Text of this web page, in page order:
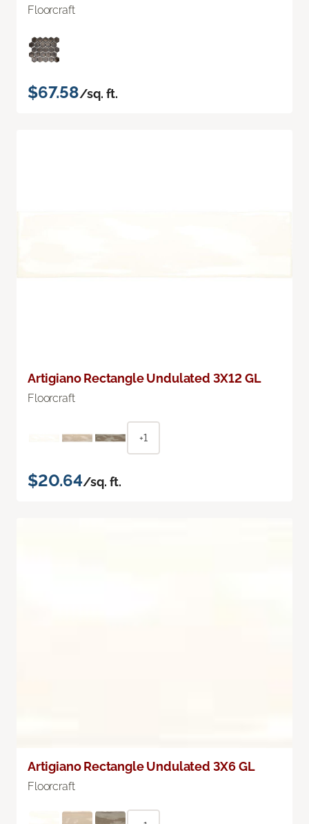
Floorcraft
$67.58/sq. ft.
Artigiano Rectangle Undulated 3X12 GL
Floorcraft
+1
$20.64/sq. ft.
Artigiano Rectangle Undulated 3X6 GL
Floorcraft